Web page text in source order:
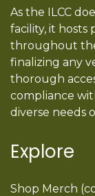
As the ILCC
facility, it hosts
throughout
finalizing any
thorough
compliance
diverse needs
Explore
Shop Merch